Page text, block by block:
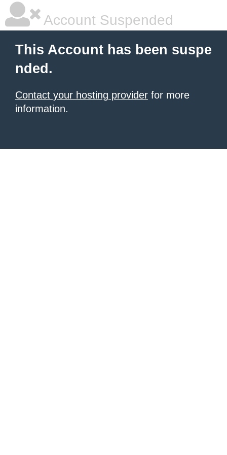
Account Suspended
This Account has been suspe
nded.
Contact your hosting provider for more
information.